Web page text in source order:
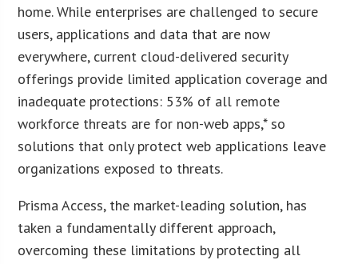
home. While enterprises are challenged to secure
users, applications and data that are now
everywhere, current cloud-delivered security
offerings provide limited application coverage and
inadequate protections: 53% of all remote
workforce threats are for non-web apps,* so
solutions that only protect web applications leave
organizations exposed to threats.
Prisma Access, the market-leading solution, has
taken a fundamentally different approach,
overcoming these limitations by protecting all